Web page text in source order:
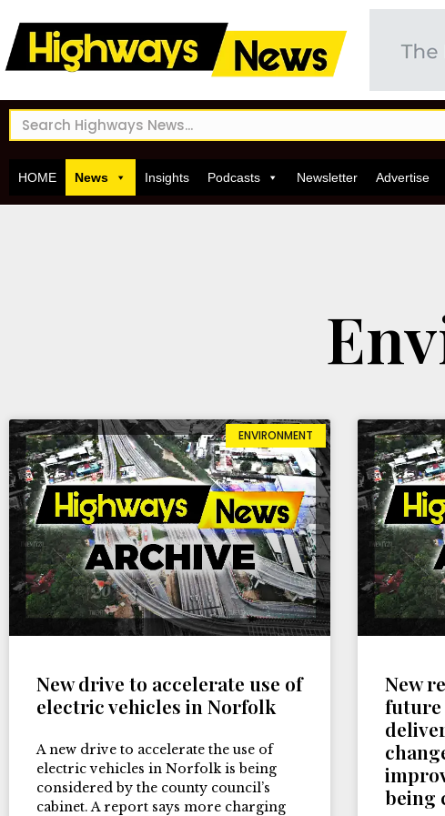
HOME News Insights Podcasts Newsletter Advertise
ENVIRONMENT
New drive to accelerate use of
electric vehicles in Norfolk
A new drive to accelerate the use of
electric vehicles in Norfolk is being
considered by the county council’s
cabinet. A report says more charging
New
future
being